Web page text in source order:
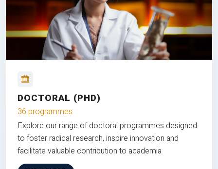
DOCTORAL (PHD)
36 programmes
Explore our range of doctoral programmes designed
to foster radical research, inspire innovation and
facilitate valuable contribution to academia